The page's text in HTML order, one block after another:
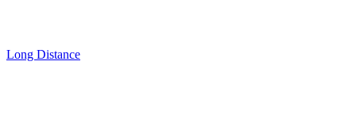
Long Distance